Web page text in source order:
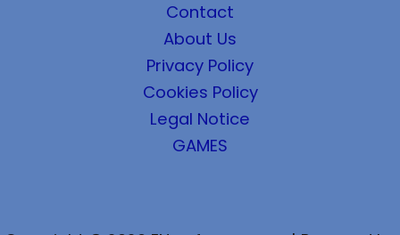
Contact
About Us
Privacy Policy
Cookies Policy
Legal Notice
GAMES